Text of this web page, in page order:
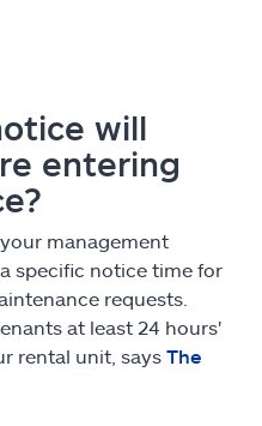
will
entering
management
specific notice time for
requests.
at least 24 hours'
rental unit, says The